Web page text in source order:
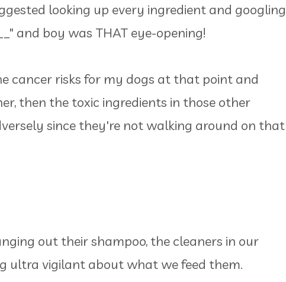
looking up every ingredient and
and boy was THAT eye-opening!
cancer risks for my dogs at that point and
then the toxic ingredients in those other
since they're not walking around on that
out their shampoo, the cleaners in our
ultra vigilant about what we feed them.